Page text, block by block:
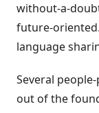
without-a-
future-
language
Several
out of the